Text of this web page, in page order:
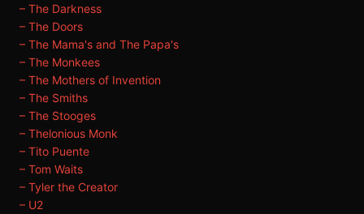
– The Darkness
– The Doors
– The Mama's and The Papa's
– The Monkees
– The Mothers of Invention
– The Smiths
– The Stooges
– Thelonious Monk
– Tito Puente
– Tom Waits
– Tyler the Creator
– U2